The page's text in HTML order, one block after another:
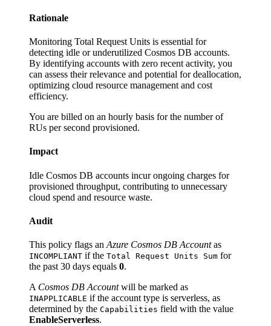
Rationale
Monitoring Total Request Units is essential for
detecting idle or underutilized Cosmos DB accounts.
By identifying accounts with zero recent activity, you
can assess their relevance and potential for deallocation,
optimizing cloud resource management and cost
efficiency.
You are billed on an hourly basis for the number of
RUs per second provisioned.
Impact
Idle Cosmos DB accounts incur ongoing charges for
provisioned throughput, contributing to unnecessary
cloud spend and resource waste.
Audit
This policy flags an Azure Cosmos DB Accountas
INCOMPLIANT if the Total Request Units Sum for
the past 30 days equals 0.
A Cosmos DB Accountwill be marked as
INAPPLICABLE if the account type is serverless, as
determined by the Capabilities field with the value
EnableServerless.